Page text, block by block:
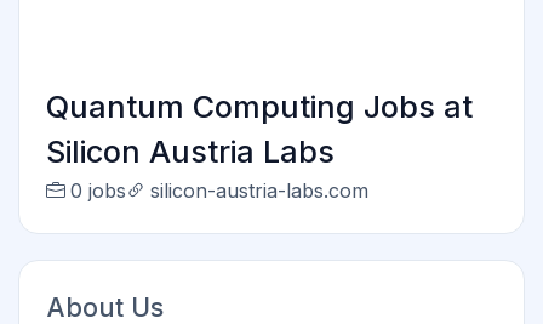
Quantum Computing Jobs at
Silicon Austria Labs
0 jobs silicon-austria-labs.com
About Us